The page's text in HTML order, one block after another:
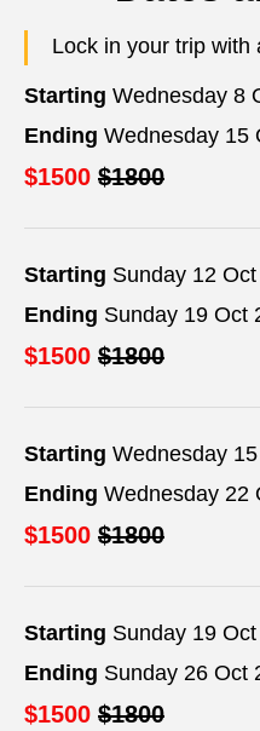
Lock in your trip with
Starting Wednesday 8
Ending Wednesday 15
$1500 $1800
Starting Sunday 12
Ending Sunday 19 Oct
$1500 $1800
Starting Wednesday
Ending Wednesday 22
$1500 $1800
Starting Sunday 19
Ending Sunday 26 Oct
$1500 $1800